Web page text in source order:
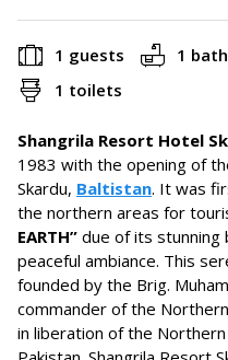
1 guests 1
1 toilets
Shangrila Resort Hotel
1983 with the opening of
Skardu, Baltistan. It was
the northern areas for
EARTH” due of its stunning
peaceful ambiance. This
founded by the Brig.
commander of the
in liberation of the